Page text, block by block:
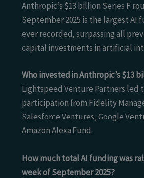
Anthropic’s $13 billion Series F
September 2025 is the largest AI
ever recorded, surpassing all
capital investments in artificial
Who invested in Anthropic’s $13
Lightspeed Venture Partners led
participation from Fidelity
Salesforce Ventures, Google
Amazon Alexa Fund.
How much total AI funding was
week of September 2025?